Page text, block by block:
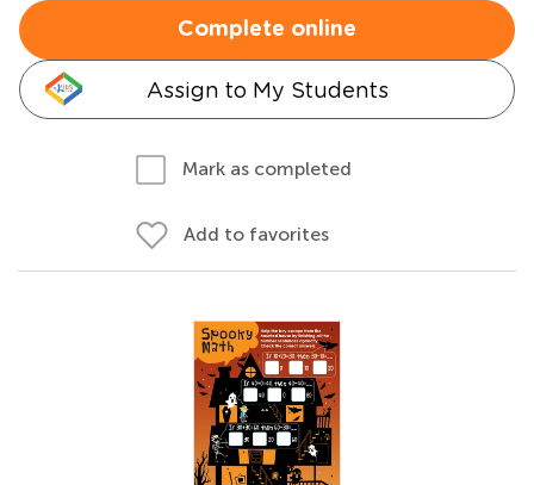
Complete online
Assign to My Students
Mark as completed
Add to favorites